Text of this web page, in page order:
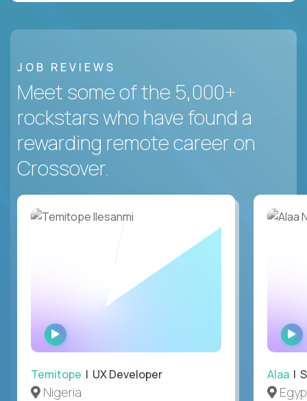
JOB REVIEWS
Meet some of the 5,000+
rockstars who have found a
rewarding remote career on
Crossover.
WATCH
INTERVIEW
Temitope | UX Developer
Nigeria
Alaa |